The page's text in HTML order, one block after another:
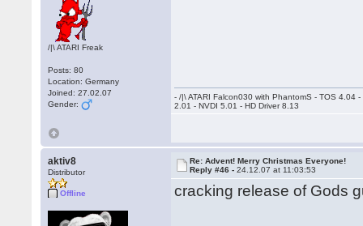
/|\ ATARI Freak
Posts: 80
Location: Germany
Joined: 27.02.07
Gender:
- /|\ ATARI Falcon030 with PhantomS - TOS 4.04
2.01 - NVDI 5.01 - HD Driver 8.13
aktiv8
Distributor
Offline
Re: Advent! Merry Christmas Everyone!
Reply #46 -24.12.07 at 11:03:53
cracking release of Gods